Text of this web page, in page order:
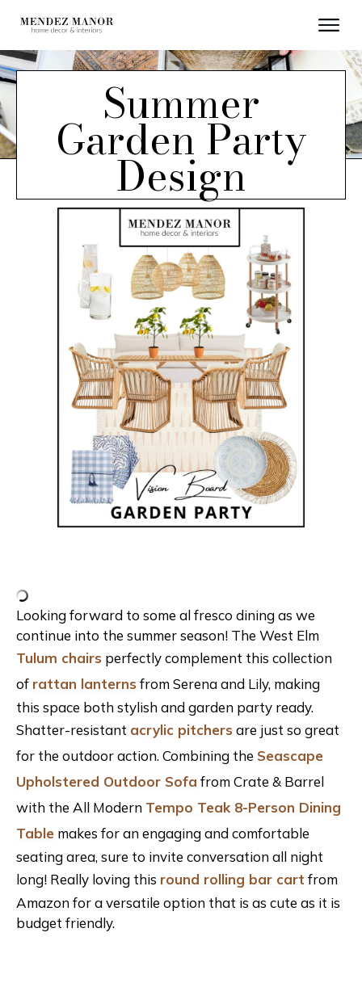
Summer
Garden Party
Design
Looking forward to some al fresco dining as we
continue into the summer season! The West Elm
Tulum chairs perfectly complement this collection
of rattan lanterns from Serena and Lily, making
this space both stylish and garden party ready.
Shatter-resistant acrylic pitchers are just so great
for the outdoor action. Combining the Seascape
Upholstered Outdoor Sofa from Crate & Barrel
with the All Modern Tempo Teak 8-Person Dining
Table makes for an engaging and comfortable
seating area, sure to invite conversation all night
long! Really loving this round rolling bar cart from
Amazon for a versatile option that is as cute as it is
budget friendly.